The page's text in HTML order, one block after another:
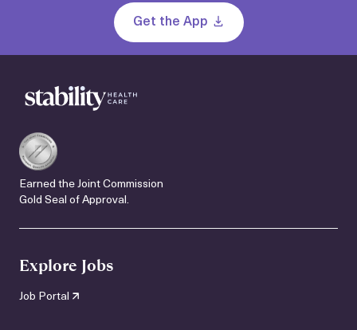
Get the App
Earned the Joint Commission
Gold Seal of Approval.
Explore Jobs
Job Portal